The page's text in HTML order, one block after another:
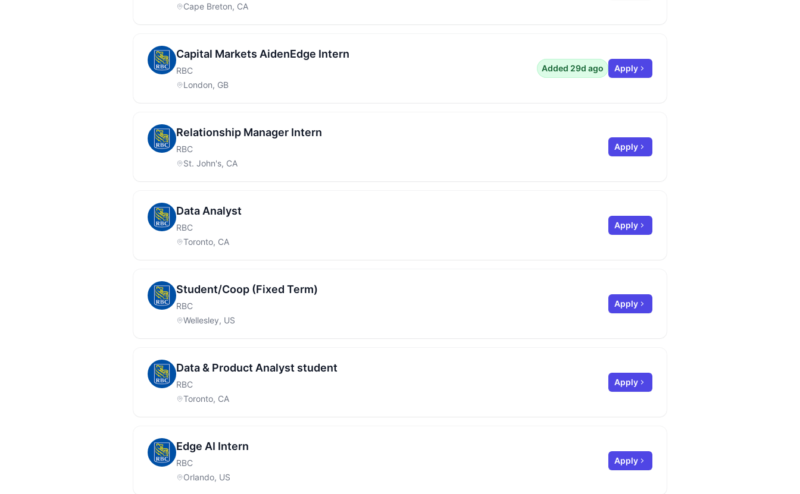
Cape Breton, CA
Capital Markets AidenEdge Intern
RBC
London, GB
Added 29d ago Apply
Relationship Manager Intern
RBC
St. John's, CA
Apply
Data Analyst
RBC
Toronto, CA
Apply
Student/Coop (Fixed Term)
RBC
Wellesley, US
Apply
Data & Product Analyst student
RBC
Toronto, CA
Apply
Edge AI Intern
RBC
Orlando, US
Apply